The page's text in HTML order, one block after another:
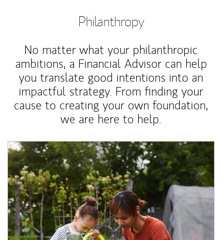
Philanthropy
No matter what your philanthropic
ambitions, a Financial Advisor can help
you translate good intentions into an
impactful strategy. From finding your
cause to creating your own foundation,
we are here to help.
Article Image